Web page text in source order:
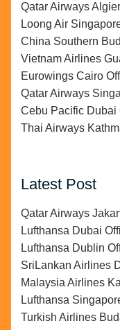
Qatar Airways
Loong Air
China Southern
Vietnam Airlines
Eurowings Cairo
Qatar Airways
Cebu Pacific Dubai
Thai Airways
Latest Post
Qatar Airways
Lufthansa Dubai
Lufthansa Dublin
SriLankan Airlines
Malaysia Airlines
Lufthansa
Turkish Airlines